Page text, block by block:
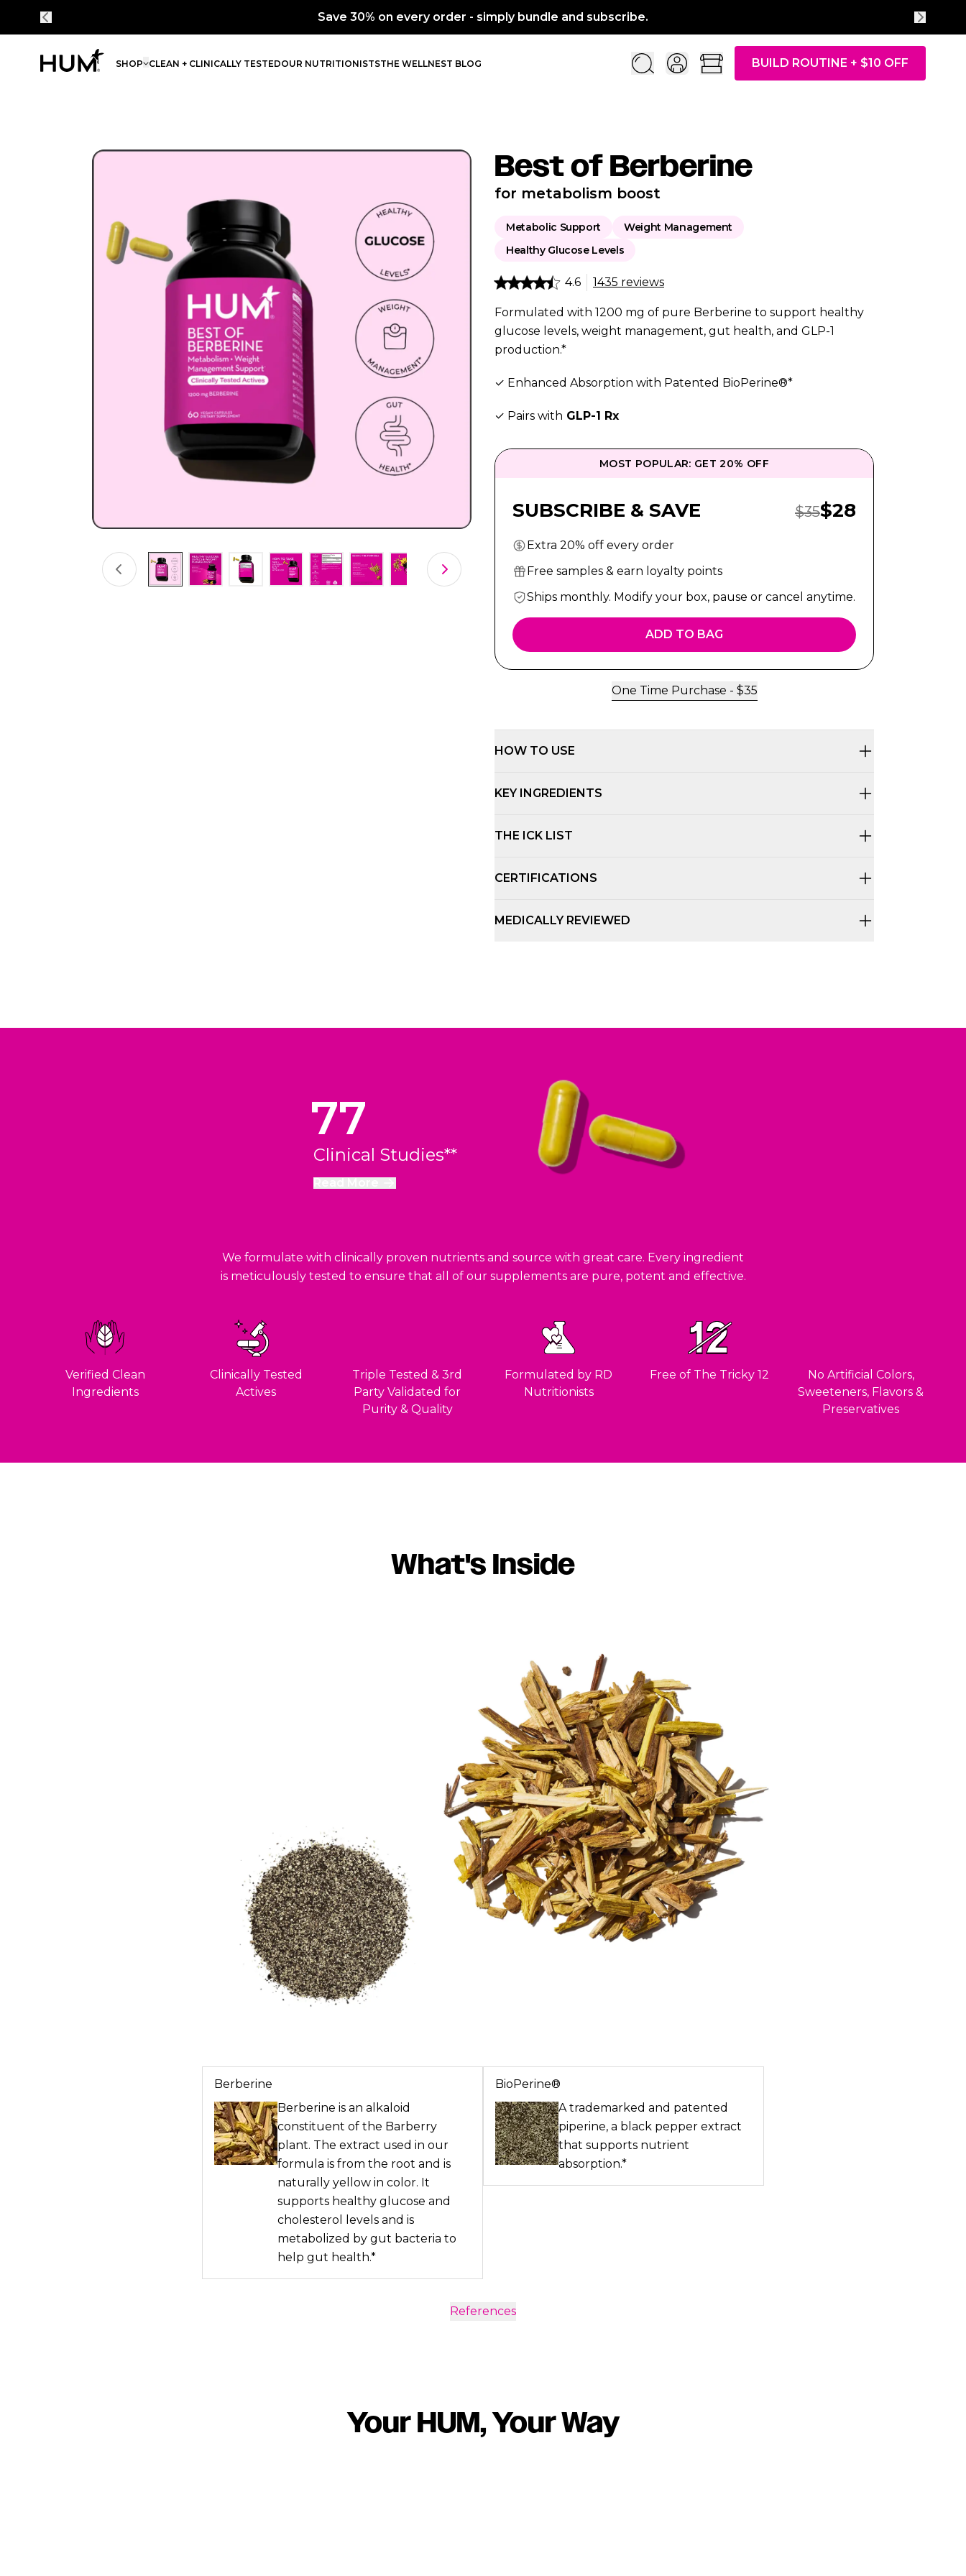
on every order - simply bundle and subscribe.
SHOP CLEAN + CLINICALLY TESTEDOUR NUTRITIONISTSTHE WELLNEST BLOG BUILD ROUTINE + $10 OFF
Best of Berberine
for metabolism boost
Metabolic Support
Weight Management
Healthy Glucose Levels
4.6 1435 reviews
Formulated with 1200 mg of pure Berberine to support healthy
glucose levels, weight management, gut health, and GLP-1
production.*
✓ Enhanced Absorption with Patented BioPerine®*
✓ Pairs with GLP-1 Rx
MOST POPULAR: GET 20% OFF
SUBSCRIBE & SAVE Regular Price:
$35Sale Price:
$28
Extra 20% off every order
Free samples & earn loyalty points
Ships monthly. Modify your box, pause or cancel anytime.
ADD TO BAG
One Time Purchase - $35
HOW TO USE
KEY INGREDIENTS
THE ICK LIST
CERTIFICATIONS
MEDICALLY REVIEWED
77
Clinical Studies**
We formulate with clinically proven nutrients and source with great care. Every ingredient
is meticulously tested to ensure that all of our supplements are pure, potent and effective.
Verified Clean
Ingredients
Clinically Tested
Actives
Triple Tested & 3rd
Party Validated for
Purity & Quality
Formulated by RD
Nutritionists
Free of The Tricky 12
No Artificial Colors,
Sweeteners, Flavors &
Preservatives
What's Inside
Berberine
Berberine is an alkaloid
constituent of the Barberry
plant. The extract used in our
formula is from the root and is
naturally yellow in color. It
supports healthy glucose and
cholesterol levels and is
metabolized by gut bacteria to
help gut health.*
BioPerine®
A trademarked and patented
piperine, a black pepper extract
that supports nutrient
absorption.*
References
Your HUM, Your Way